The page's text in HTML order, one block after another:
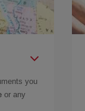
you
or any